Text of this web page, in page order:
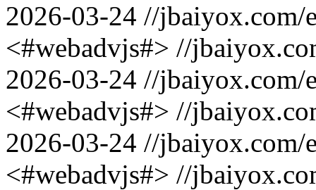
2026-03-24 //jbaiyox.com/
<#webadvjs#> //
2026-03-24 //jbaiyox.com/
<#webadvjs#> //
2026-03-24 //jbaiyox.com/
<#webadvjs#> //